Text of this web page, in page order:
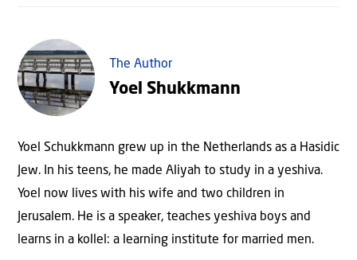
The Author
Yoel Shukkmann
Yoel Schukkmann grew up in the Netherlands as a Hasidic
Jew. In his teens, he made Aliyah to study in a yeshiva.
Yoel now lives with his wife and two children in
Jerusalem. He is a speaker, teaches yeshiva boys and
learns in a kollel: a learning institute for married men.